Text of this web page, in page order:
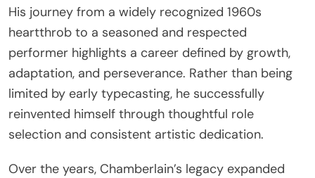
His journey from a widely recognized 1960s
heartthrob to a seasoned and respected
performer highlights a career defined by growth,
adaptation, and perseverance. Rather than being
limited by early typecasting, he successfully
reinvented himself through thoughtful role
selection and consistent artistic dedication.
Over the years, Chamberlain’s legacy expanded